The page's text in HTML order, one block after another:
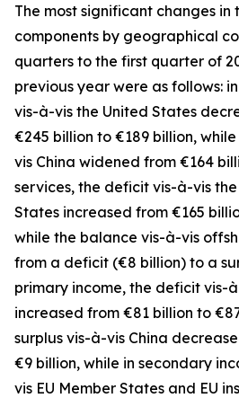
The most significant changes
components by geographical
quarters to the first quarter of
previous year were as follows: in
vis-à-vis the United States
€245 billion to €189 billion,
vis China widened from €164
services, the deficit vis-à-vis the
States increased from €165
while the balance vis-à-vis
from a deficit (€8 billion) to a
primary income, the deficit vis-
increased from €81 billion to
surplus vis-à-vis China
€9 billion, while in secondary
vis EU Member States and EU